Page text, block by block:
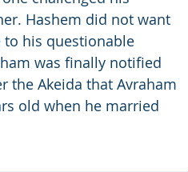
Hashem did not want
to his questionable
was finally notified
the Akeida that Avraham
old when he married